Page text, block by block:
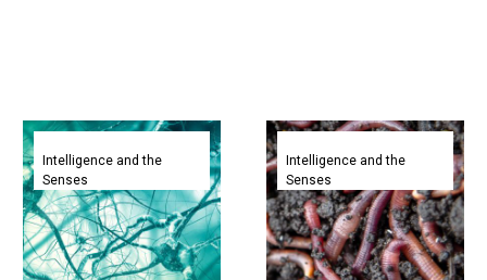
When
constrained
AI’s
self-
organise
and
Intelligence and the
Senses
Researchers
used
a
worm
brained
AI
Intelligence and the
Senses